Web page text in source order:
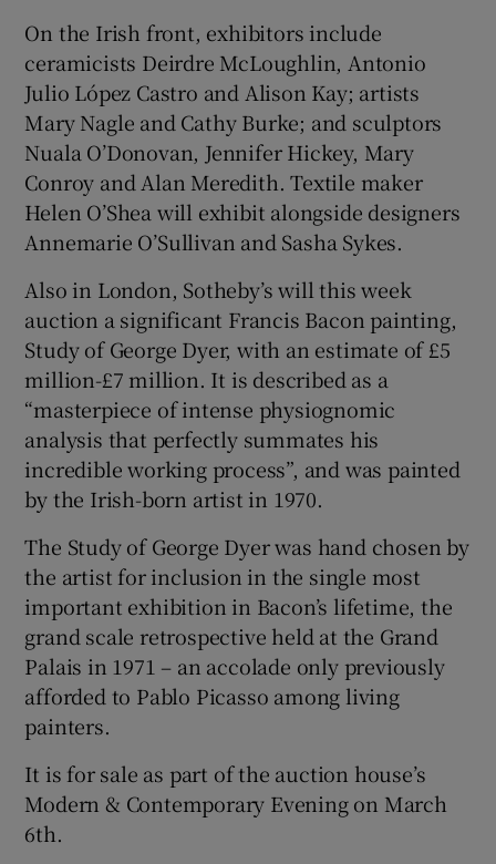
On the Irish front, exhibitors include
ceramicists Deirdre McLoughlin, Antonio
Julio López Castro and Alison Kay; artists
Mary Nagle and Cathy Burke; and sculptors
Nuala O’Donovan, Jennifer Hickey, Mary
Conroy and Alan Meredith. Textile maker
Helen O’Shea will exhibit alongside designers
Annemarie O’Sullivan and Sasha Sykes.
Also in London, Sotheby’s will this week
auction a significant Francis Bacon painting,
Study of George Dyer, with an estimate of £5
million-£7 million. It is described as a
“masterpiece of intense physiognomic
analysis that perfectly summates his
incredible working process”, and was painted
by the Irish-born artist in 1970.
The Study of George Dyer was hand chosen by
the artist for inclusion in the single most
important exhibition in Bacon’s lifetime, the
grand scale retrospective held at the Grand
Palais in 1971 – an accolade only previously
afforded to Pablo Picasso among living
painters.
It is for sale as part of the auction house’s
Modern & Contemporary Evening on March
6th.